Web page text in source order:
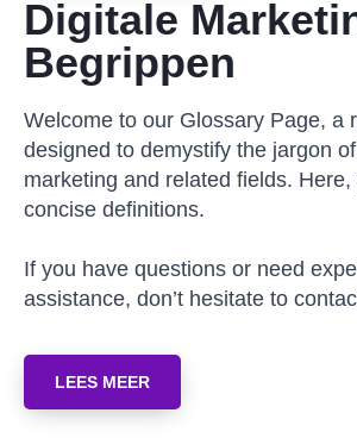
Digitale
Begrippen
Welcome to our Glossary Page, a
designed to demystify the jargon
marketing and related fields. Here,
concise definitions.
If you have questions or need
assistance, don’t hesitate to
LEES MEER